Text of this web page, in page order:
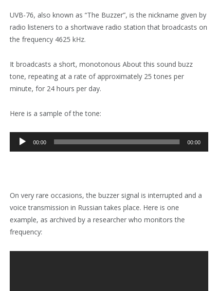
UVB-76, also known as “The Buzzer”, is the nickname given by
radio listeners to a shortwave radio station that broadcasts on
the frequency 4625 kHz.
It broadcasts a short, monotonous About this sound buzz
tone, repeating at a rate of approximately 25 tones per
minute, for 24 hours per day.
Here is a sample of the tone:
Audio
Player
00:00 00:00
On very rare occasions, the buzzer signal is interrupted and a
voice transmission in Russian takes place. Here is one
example, as archived by a researcher who monitors the
frequency: